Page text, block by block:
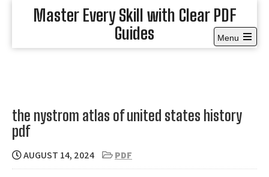
Master Every Skill with Clear PDF
Guides
Menu
Open
the nystrom atlas of united states history
pdf
AUGUST 14, 2024 PDF